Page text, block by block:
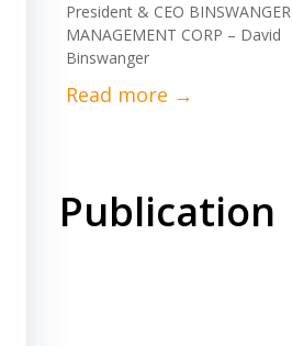
President & CEO BINSWANGER
MANAGEMENT CORP – David
Binswanger
Publication